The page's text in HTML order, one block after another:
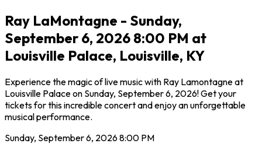
Ray LaMontagne - Sunday,
September 6, 2026 8:00 PM at
Louisville Palace, Louisville, KY
Experience the magic of live music with Ray Lamontagne at
Louisville Palace on Sunday, September 6, 2026! Get your
tickets for this incredible concert and enjoy an unforgettable
musical performance.
Sunday, September 6, 20268:00 PM